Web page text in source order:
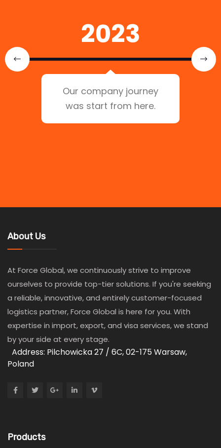
2023
Our company journey
was start from here.
About Us
At Force Global, we continuously strive to improve
ourselves to provide top-tier solutions. If you're seeking
a reliable, innovative, and entirely customer-focused
logistics partner, Force Global is here for you. With
expertise in import, export, and visa services, we stand
by your side at every stage.
Address: Pilchowicka 27 / 6C, 02-175 Warsaw,
Poland
Products